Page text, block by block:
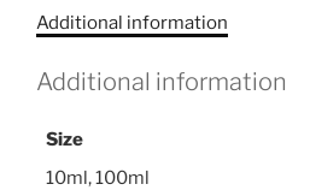
Additional information
Additional information
Size
10ml, 100ml